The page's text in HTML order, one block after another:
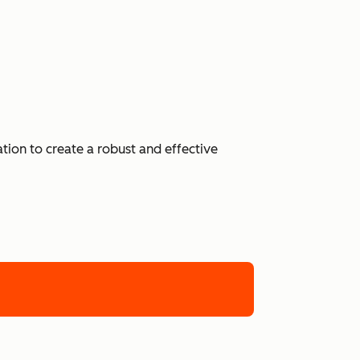
to create a robust and effective